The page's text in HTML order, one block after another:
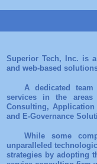
Superior Tech, Inc. is
and web-based
A dedicated
services in the areas
Consulting, Application
and E-Governance
While some
unparalleled
strategies by adopting